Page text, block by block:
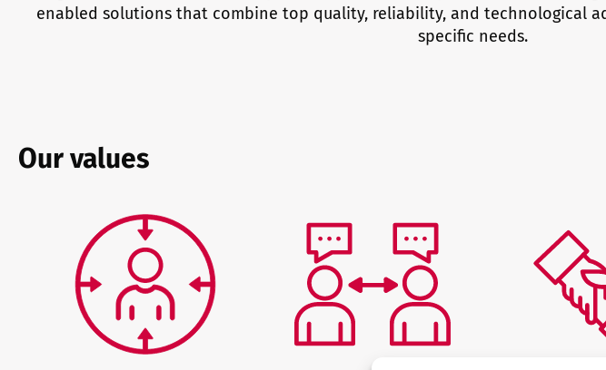
enabled solutions that combine top quality, reliability, and technological
specific needs.
Our values